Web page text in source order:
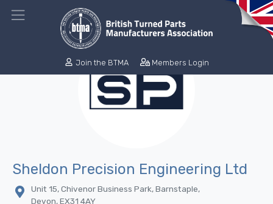
Join the BTMA Members Login
Sheldon Precision Engineering Ltd
Unit 15, Chivenor Business Park, Barnstaple,
Devon, EX31 4AY